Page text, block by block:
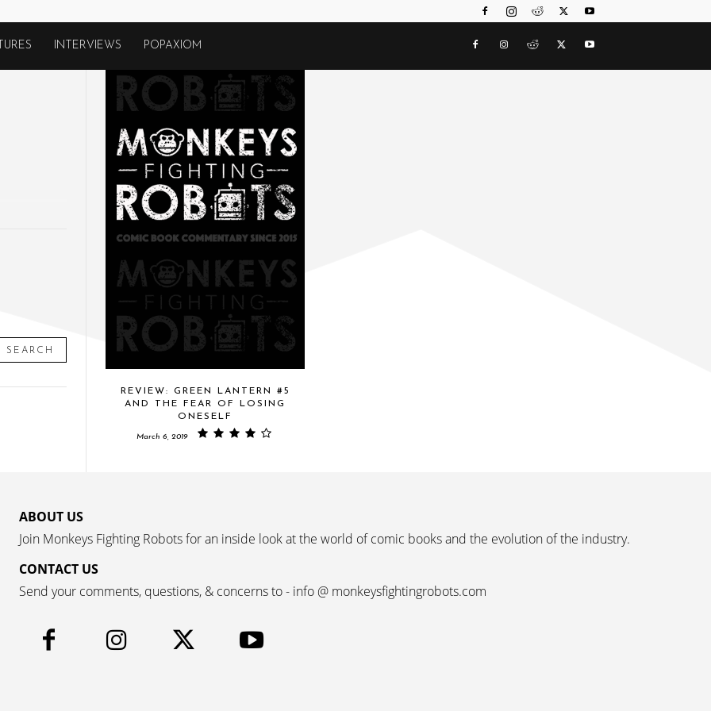
INTERVIEWS POPAXIOM
SEARCH
REVIEW: GREEN LANTERN #5
AND THE FEAR OF LOSING
ONESELF
March 6, 2019
ABOUT US
Join Monkeys Fighting Robots for an inside look at the world of comic books and the evolution of the industry.
CONTACT US
Send your comments, questions, & concerns to - info @ monkeysfightingrobots.com